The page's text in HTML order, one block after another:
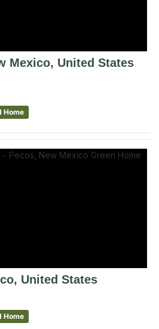
Mexico, United States
Home
, United States
Home